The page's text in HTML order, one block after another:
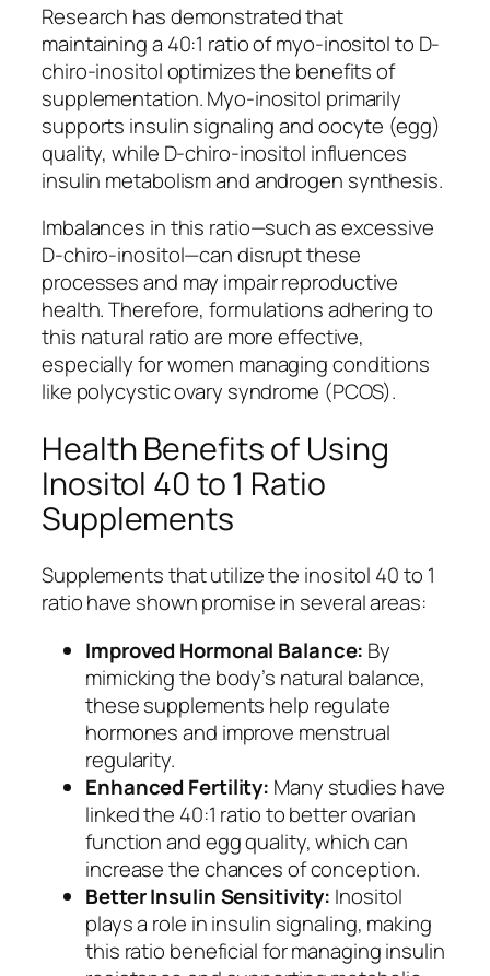
Research has demonstrated that
maintaining a 40:1 ratio of myo-inositol to D-
chiro-inositol optimizes the benefits of
supplementation. Myo-inositol primarily
supports insulin signaling and oocyte (egg)
quality, while D-chiro-inositol influences
insulin metabolism and androgen synthesis.
Imbalances in this ratio—such as excessive
D-chiro-inositol—can disrupt these
processes and may impair reproductive
health. Therefore, formulations adhering to
this natural ratio are more effective,
especially for women managing conditions
like polycystic ovary syndrome (PCOS).
Health Benefits of Using
Inositol 40 to 1 Ratio
Supplements
Supplements that utilize the inositol 40 to 1
ratio have shown promise in several areas:
Improved Hormonal Balance: By
mimicking the body’s natural balance,
these supplements help regulate
hormones and improve menstrual
regularity.
Enhanced Fertility: Many studies have
linked the 40:1 ratio to better ovarian
function and egg quality, which can
increase the chances of conception.
Better Insulin Sensitivity: Inositol
plays a role in insulin signaling, making
this ratio beneficial for managing insulin